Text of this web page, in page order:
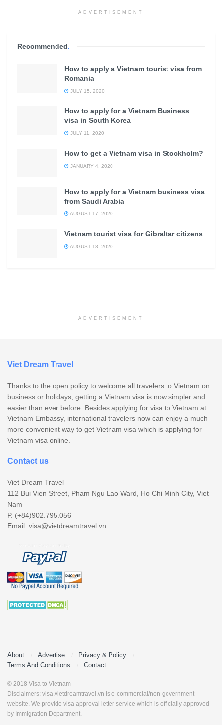
ADVERTISEMENT
Recommended.
How to apply a Vietnam tourist visa from
Romania
JULY 15, 2020
How to apply for a Vietnam Business
visa in South Korea
JULY 11, 2020
How to get a Vietnam visa in Stockholm?
JANUARY 4, 2020
How to apply for a Vietnam business visa
from Saudi Arabia
AUGUST 17, 2020
Vietnam tourist visa for Gibraltar citizens
AUGUST 18, 2020
ADVERTISEMENT
Viet Dream Travel
Thanks to the open policy to welcome all travelers to Vietnam on
business or holidays, getting a Vietnam visa is now simpler and
easier than ever before. Besides applying for visa to Vietnam at
Vietnam Embassy, international travelers now can enjoy a much
more convenient way to get Vietnam visa which is applying for
Vietnam visa online.
Contact us
Viet Dream Travel
112 Bui Vien Street, Pham Ngu Lao Ward, Ho Chi Minh City, Viet
Nam
P. (+84)902.795.056
Email: visa@vietdreamtravel.vn
About Advertise
Privacy & Policy
Terms And Conditions
Contact
© 2018 Visa to Vietnam
Disclaimers: visa.vietdreamtravel.vn is e-commercial/non-government
website. We provide visa approval letter service which is officially approved
by Immigration Department.